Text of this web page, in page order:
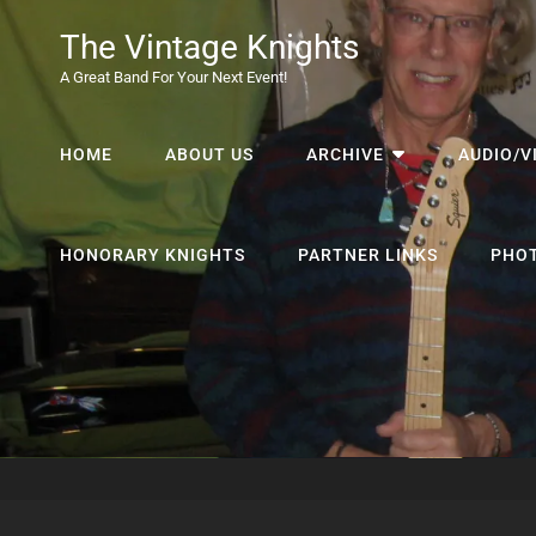
The Vintage Knights
A Great Band For Your Next Event!
HOME ABOUT US ARCHIVE AUDIO/
HONORARY KNIGHTS PARTNER LINKS